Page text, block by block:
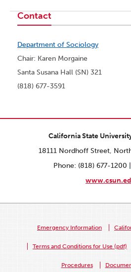
Contact
Department of Sociology
Chair: Karen Morgaine
Santa Susana Hall (SN) 321
(818) 677-3591
California State
18111 Nordhoff Street,
Phone: (818) 677-1200 |
Emergency Information
Terms and Conditions for Use (pdf)
Procedures